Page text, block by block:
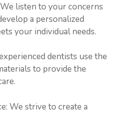
listen to your concerns
a personalized
your individual needs.
dentists use the
to provide the
We strive to create a